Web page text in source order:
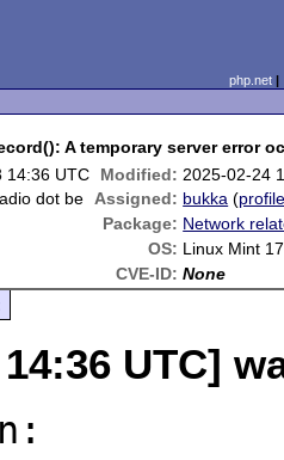
php.net
A temporary server error
14:36 UTC Modified: 2025-02-24
dot be Assigned: bukka (
Package: Network
OS: Linux Mint
CVE-ID: None
14:36 UTC]